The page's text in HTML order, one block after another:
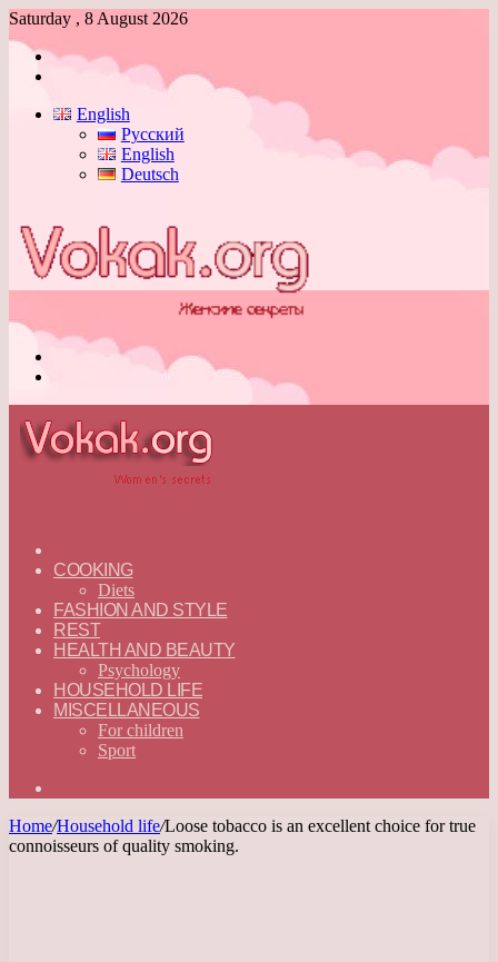
Saturday , 8 August 2026
Log
English
Русский
English
Deutsch
—
ENGLISH
COOKING
Diets
FASHION AND STYLE
REST
HEALTH AND BEAUTY
Psychology
HOUSEHOLD LIFE
MISCELLANEOUS
For children
Sport
Home/Household life/Loose tobacco is an excellent choice for true
connoisseurs of quality smoking.